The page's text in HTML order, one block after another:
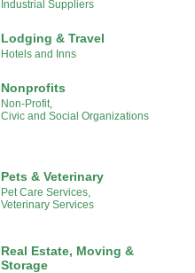
Industrial Suppliers
Lodging & Travel
Hotels and Inns
Nonprofits
Non-Profit,
Civic and Social Organizations
Pets & Veterinary
Pet Care Services,
Veterinary Services
Real Estate, Moving &
Storage